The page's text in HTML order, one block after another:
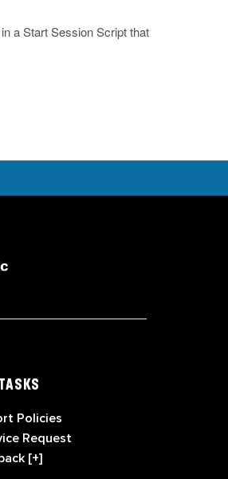
a Start Session Script that
Policies
Request
[+]